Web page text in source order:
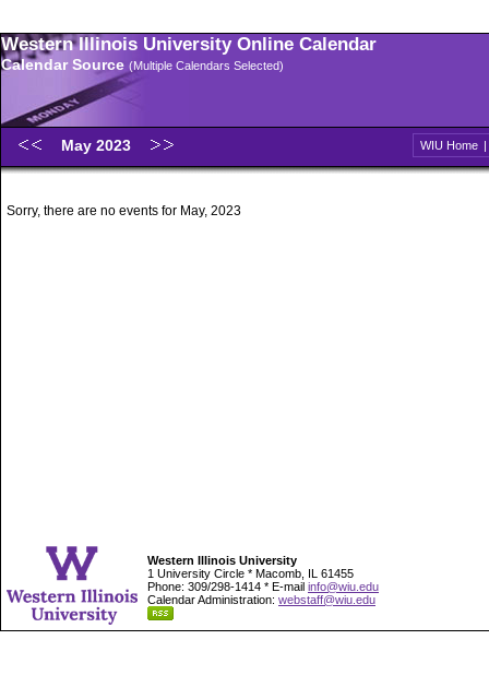
Western Illinois University Online Calendar
Calendar Source (Multiple Calendars Selected)
May 2023 WIU Home |
Sorry, there are no events for May, 2023
Western Illinois University
1 University Circle * Macomb, IL 61455
Phone: 309/298-1414 * E-mail info@wiu.edu
Calendar Administration: webstaff@wiu.edu